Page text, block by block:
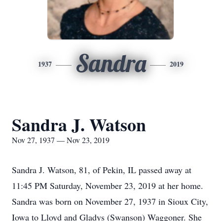
1937 Sandra 2019
Sandra J. Watson
Nov 27, 1937 — Nov 23, 2019
Sandra J. Watson, 81, of Pekin, IL passed away at
11:45 PM Saturday, November 23, 2019 at her home.
Sandra was born on November 27, 1937 in Sioux City,
Iowa to Lloyd and Gladys (Swanson) Waggoner. She